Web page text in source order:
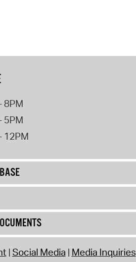
8PM
5PM
12PM
Social Media Media Inquiries